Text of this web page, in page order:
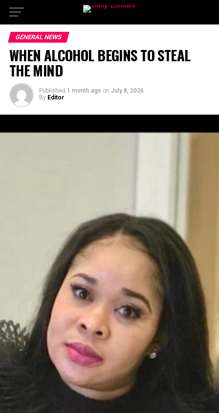
GENERAL NEWS
WHEN ALCOHOL BEGINS TO STEAL
THE MIND
Published 1 month ago on July 8, 2026
By Editor